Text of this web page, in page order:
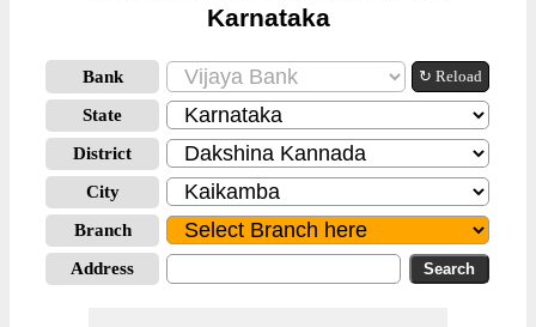
Karnataka
Bank ↻ Reload
State
District
City
Branch
Address